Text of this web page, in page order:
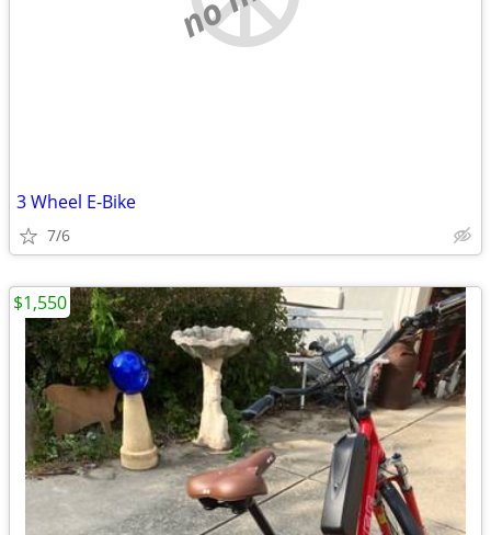
3 Wheel E-Bike
7/6
$1,550